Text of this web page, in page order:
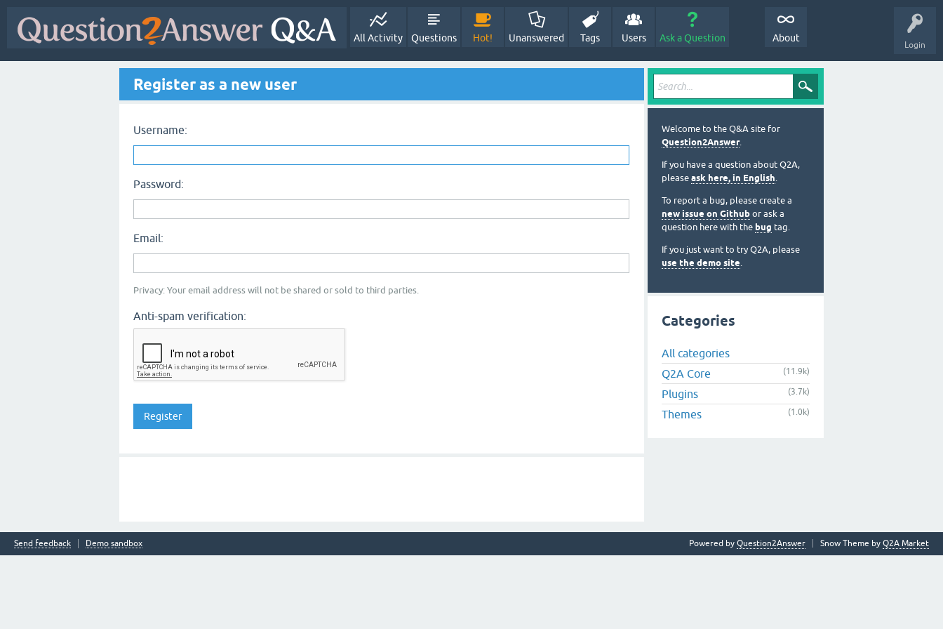
Login
All Activity Questions Hot! Unanswered Tags Users Ask a Question About
Register as a new user
Username:
Password:
Email:
Privacy: Your email address will not be shared or sold to third parties.
Anti-spam verification:
Welcome to the Q&A site for
Question2Answer.
If you have a question about Q2A,
please ask here, in English.
To report a bug, please create a
new issue on Github or ask a
question here with the bug tag.
If you just want to try Q2A, please
use the demo site.
Categories
All categories
Q2A Core
(11.9k)
Plugins (3.7k)
Themes (1.0k)
Send feedback Demo sandbox Snow Theme by Q2A Market
Powered by Question2Answer